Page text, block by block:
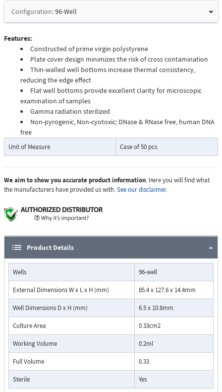
Configuration:96-Well
Features:
Constructed of prime virgin polystyrene
Plate cover design minimizes the risk of cross contamination
Thin-walled well bottoms increase thermal consistency,
reducing the edge effect
Flat well bottoms provide excellent clarity for microscopic
examination of samples
Gamma radiation sterilized
Non-pyrogenic, Non-cyotoxic; DNase & RNase free, human DNA
free
Unit of Measure Case of 50 pcs
We aim to show you accurate product information. Here you will find what
the manufacturers have provided us with.See our disclaimer.
Product Details
Wells 96-well
External Dimensions W x L x H (mm) 85.4 x 127.6 x 14.4mm
Well Dimensions D x H (mm) 6.5 x 10.8mm
Culture Area 0.33cm2
Working Volume 0.2ml
Full Volume 0.33
Sterile Yes